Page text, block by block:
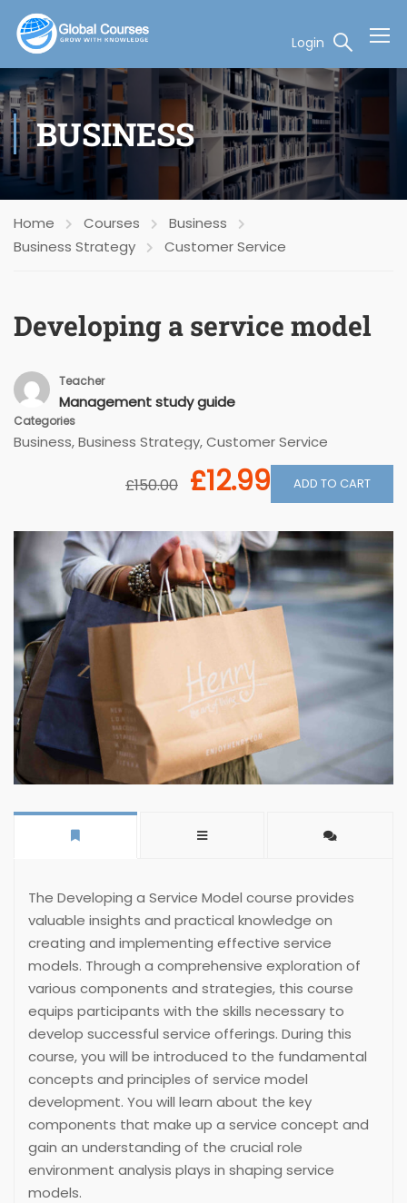
Login
BUSINESS
Home Courses
Business
Business Strategy
Customer Service
Developing a service model
Teacher
Management study guide
Categories
Business,Business Strategy,Customer Service
£150.00 £12.99 ADD TO CART
The Developing a Service Model course provides
valuable insights and practical knowledge on
creating and implementing effective service
models. Through a comprehensive exploration of
various components and strategies, this course
equips participants with the skills necessary to
develop successful service offerings. During this
course, you will be introduced to the fundamental
concepts and principles of service model
development. You will learn about the key
components that make up a service concept and
gain an understanding of the crucial role
environment analysis plays in shaping service
models.